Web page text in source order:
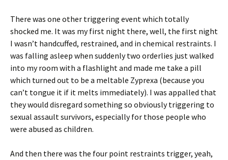
There was one other triggering event which totally
shocked me. It was my first night there, well, the first night
I wasn’t handcuffed, restrained, and in chemical restraints. I
was falling asleep when suddenly two orderlies just walked
into my room with a flashlight and made me take a pill
which turned out to be a meltable Zyprexa (because you
can’t tongue it if it melts immediately). I was appalled that
they would disregard something so obviously triggering to
sexual assault survivors, especially for those people who
were abused as children.
And then there was the four point restraints trigger, yeah,